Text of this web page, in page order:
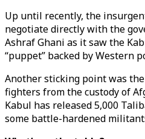
Up until recently, the
negotiate directly with the
Ashraf Ghani as it saw the
“puppet” backed by Western
Another sticking point was
fighters from the custody of
Kabul has released 5,000
some battle-hardened